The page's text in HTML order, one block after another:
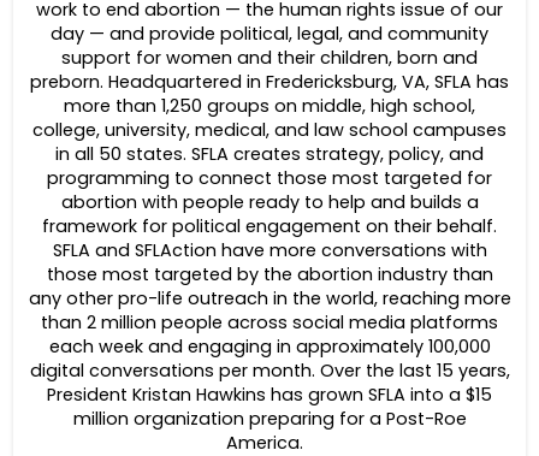
work to end abortion — the human rights issue of our
day — and provide political, legal, and community
support for women and their children, born and
preborn. Headquartered in Fredericksburg, VA, SFLA has
more than 1,250 groups on middle, high school,
college, university, medical, and law school campuses
in all 50 states. SFLA creates strategy, policy, and
programming to connect those most targeted for
abortion with people ready to help and builds a
framework for political engagement on their behalf.
SFLA and SFLAction have more conversations with
those most targeted by the abortion industry than
any other pro-life outreach in the world, reaching more
than 2 million people across social media platforms
each week and engaging in approximately 100,000
digital conversations per month. Over the last 15 years,
President Kristan Hawkins has grown SFLA into a $15
million organization preparing for a Post-Roe
America.